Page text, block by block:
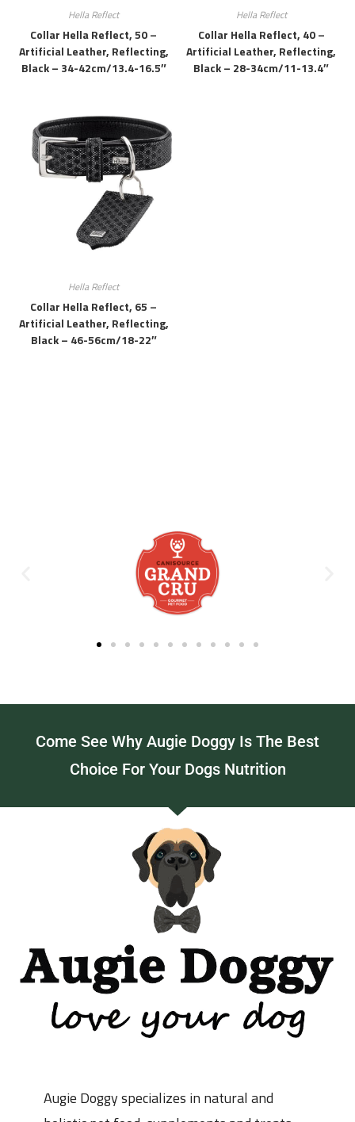
Hella Reflect
Collar Hella Reflect, 50 –
Artificial Leather, Reflecting,
Black – 34-42cm/13.4-16.5″
Hella Reflect
Collar Hella Reflect, 40 –
Artificial Leather, Reflecting,
Black – 28-34cm/11-13.4″
Hella Reflect
Collar Hella Reflect, 65 –
Artificial Leather, Reflecting,
Black – 46-56cm/18-22″
Come See Why Augie Doggy Is The Best
Choice For Your Dogs Nutrition
Augie Doggy specializes in natural and